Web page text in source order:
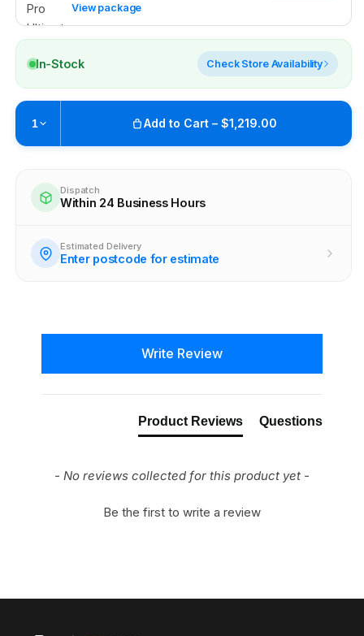
View package
In-Stock Check Store Availability
1 Add to Cart – $1,219.00
Ready within 4 business hours
Check availability at other stores
Dispatch
Within 24 Business Hours
Estimated Delivery
Enter postcode for estimate
Write Review
Product Reviews Questions
- No reviews collected for this product yet -
Be the first to write a review